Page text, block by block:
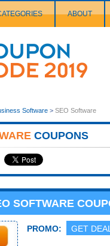
ABOUT
Software > SEO Software
COUPONS
SOFTWARE
PROMO: GET DEAL